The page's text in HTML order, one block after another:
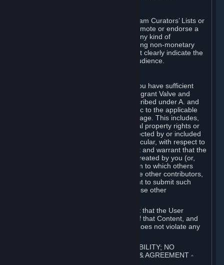
If you use Steam services (e.g. the Steam Curators’ Lists or
the Steam Broadcasting service) to promote or endorse a
product, service or event in return for any kind of
consideration from a third party (including non-monetary
rewards such as free games), you must clearly indicate the
source of such consideration to your audience.
You represent and warrant to us that you have sufficient
rights in all User Generated Content to grant Valve and
other affected parties the licenses described under A. and
B. above or in any license terms specific to the applicable
Workshop-Enabled App or Workshop page. This includes,
without limitation, any kind of intellectual property rights or
other proprietary or personal rights affected by or included
in the User Generated Content. In particular, with respect to
Workshop Contributions, you represent and warrant that the
Workshop Contribution was originally created by you (or,
with respect to a Workshop Contribution to which others
contributed besides you, by you and the other contributors,
and in such case that you have the right to submit such
Workshop Contribution on behalf of those other
You furthermore represent and warrant that the User
Generated Content, your submission of that Content, and
your granting of rights in that Content does not violate any
7. DISCLAIMERS; LIMITATION OF LIABILITY; NO
GUARANTEES; LIMITED WARRANTY & AGREEMENT ⏶